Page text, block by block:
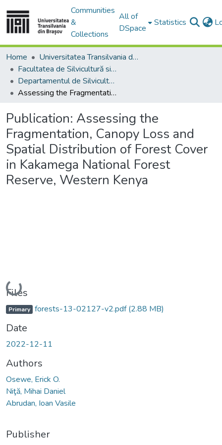
Communities
&
Collections
All of
DSpace
Statistics
Home
Universitatea Transilvania din Brasov
Facultatea de Silvicultură si Exploatări Forestiere
Departamentul de Silvicultură
Assessing the Fragmentation, Canopy Loss and Spatial Distribution of Forest Cover in Kakamega National Forest Reserve, Western Kenya
Publication: Assessing the
Fragmentation, Canopy Loss and
Spatial Distribution of Forest Cover
in Kakamega National Forest
Reserve, Western Kenya
Loading...
Files
Primary forests-13-02127-v2.pdf(2.88 MB)
Date
2022-12-11
Authors
Osewe, Erick O.
Niţă, Mihai Daniel
Abrudan, Ioan Vasile
Publisher